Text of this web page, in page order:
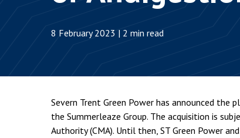
Property
8 February 2023 | 2 min read
Severn Trent Green Power has announced the
the Summerleaze Group. The acquisition is
Authority (CMA). Until then, ST Green Power